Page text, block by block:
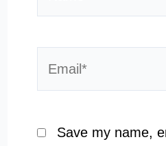
Save my name,